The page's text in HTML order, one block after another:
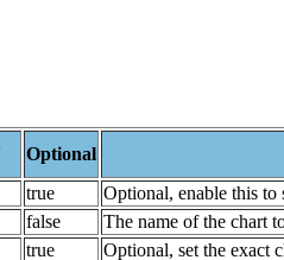
Optional
true
Optional, enable this to
false
The name of the chart
true
Optional, set the exact